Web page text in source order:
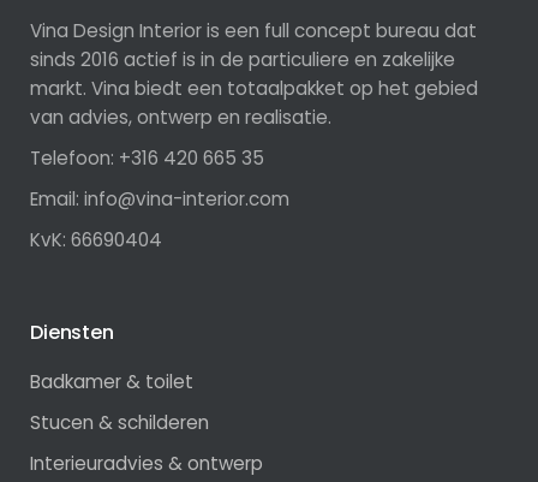
Vina Design Interior is een full concept bureau dat
sinds 2016 actief is in de particuliere en zakelijke
markt. Vina biedt een totaalpakket op het gebied
van advies, ontwerp en realisatie.
Telefoon: +316 420 665 35
Email: info@vina-interior.com
KvK: 66690404
Diensten
Badkamer & toilet
Stucen & schilderen
Interieuradvies & ontwerp